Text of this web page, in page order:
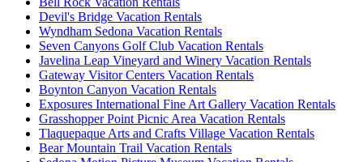
Devil's Bridge Vacation Rentals
Wyndham Sedona Vacation Rentals
Seven Canyons Golf Club Vacation Rentals
Javelina Leap Vineyard and Winery Vacation Rentals
Gateway Visitor Centers Vacation Rentals
Boynton Canyon Vacation Rentals
Exposures International Fine Art Gallery Vacation Rentals
Grasshopper Point Picnic Area Vacation Rentals
Tlaquepaque Arts and Crafts Village Vacation Rentals
Bear Mountain Trail Vacation Rentals